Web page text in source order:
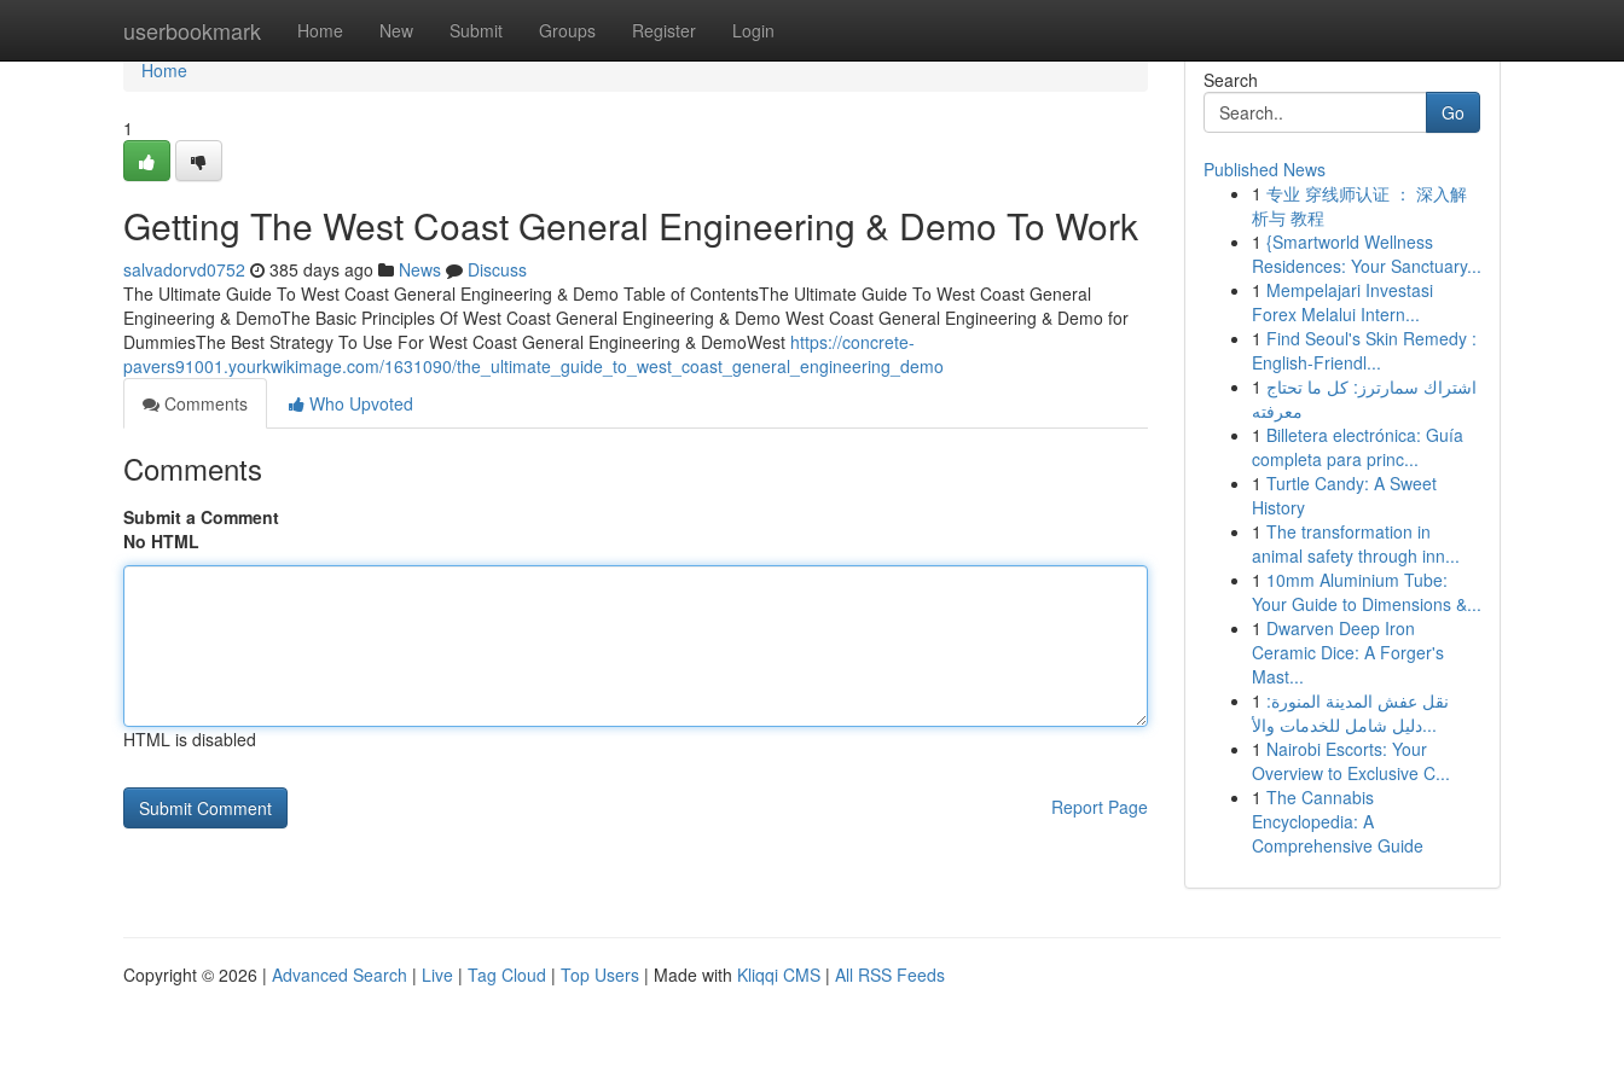
userbookmark Home New Submit Groups Register Login
Home
Home
1
Getting The West Coast General Engineering & Demo To Work
salvadorvd0752 385 days ago News
Discuss
The Ultimate Guide To West Coast General Engineering & Demo Table of ContentsThe Ultimate Guide To West Coast General
Engineering & DemoThe Basic Principles Of West Coast General Engineering & Demo West Coast General Engineering & Demo for
DummiesThe Best Strategy To Use For West Coast General Engineering & DemoWest https://concrete-
pavers91001.yourkwikimage.com/1631090/the_ultimate_guide_to_west_coast_general_engineering_demo
Comments
Who Upvoted
Comments
Submit a Comment
No HTML
HTML is disabled
Report Page
Search
Go
Published News
1 专业 穿线师认证 ： 深入解
析与 教程
1 {Smartworld Wellness
Residences: Your Sanctuary...
1 Mempelajari Investasi
Forex Melalui Intern...
1 Find Seoul's Skin Remedy :
English-Friendl...
1 اشتراك سمارترز: كل ما تحتاج
معرفته
1 Billetera electrónica: Guía
completa para princ...
1 Turtle Candy: A Sweet
History
1 The transformation in
animal safety through inn...
1 10mm Aluminium Tube:
Your Guide to Dimensions &...
1 Dwarven Deep Iron
Ceramic Dice: A Forger's
Mast...
1 نقل عفش المدينة المنورة:
دليل شامل للخدمات والأ...
1 Nairobi Escorts: Your
Overview to Exclusive C...
1 The Cannabis
Encyclopedia: A
Comprehensive Guide
Copyright © 2026 | Advanced Search | Live | Tag Cloud | Top Users | Made with Kliqqi CMS | All RSS Feeds